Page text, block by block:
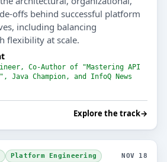
offs behind successful platform
including balancing
flexibility at scale.
Co-Author of "Mastering API
Java Champion, and InfoQ News
Explore the track→
Platform Engineering NOV 18